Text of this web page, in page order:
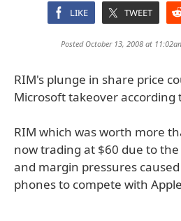
LIKE TWEET
Posted October 13, 2008 at
RIM's plunge in share price
Microsoft takeover according
RIM which was worth more
now trading at $60 due to the
and margin pressures
phones to compete with